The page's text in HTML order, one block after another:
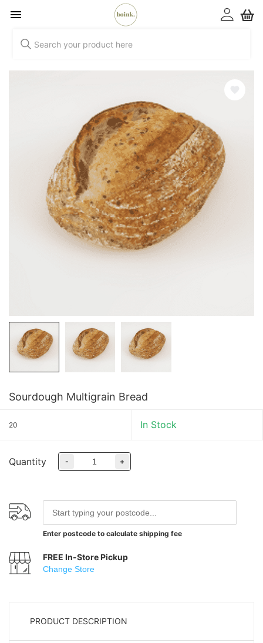
Sourdough Multigrain Bread
20 In Stock
Quantity - +
Enter postcode to calculate shipping fee
FREE In-Store Pickup
Change Store
PRODUCT DESCRIPTION